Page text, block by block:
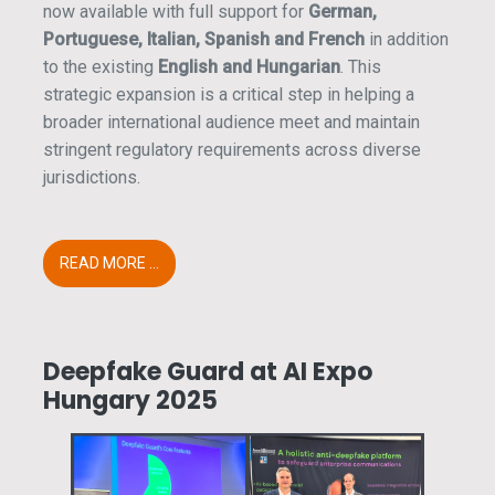
now available with full support for German,
Portuguese, Italian, Spanish and French in addition
to the existing English and Hungarian. This
strategic expansion is a critical step in helping a
broader international audience meet and maintain
stringent regulatory requirements across diverse
jurisdictions.
READ MORE ...
Deepfake Guard at AI Expo
Hungary 2025